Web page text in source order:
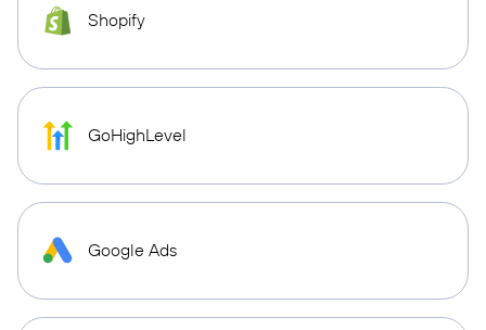
Shopify
GoHighLevel
Google Ads